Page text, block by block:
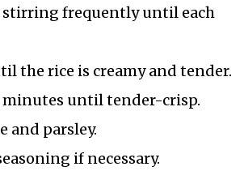
stirring frequently until each
the rice is creamy and tender.
minutes until tender-crisp.
and parsley.
if necessary.